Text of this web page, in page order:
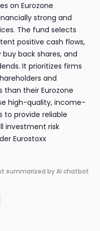
on Eurozone
strong and
The fund selects
positive cash flows,
back shares, and
It prioritizes firms
and
than their Eurozone
high-quality, income-
to provide reliable
investment risk
Eurostoxx
summarized by AI chatbot